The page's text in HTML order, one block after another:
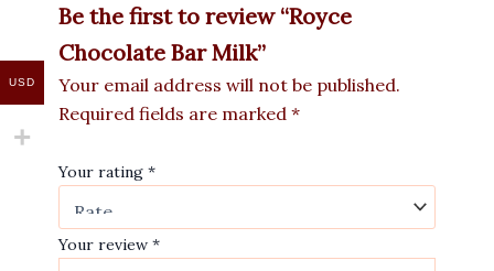
Be the first to review “Royce
Chocolate Bar Milk”
Your email address will not be published.
Required fields are marked *
Your rating *
Your review *
USD